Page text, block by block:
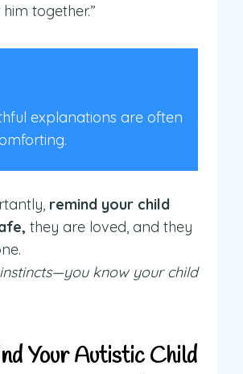
together.”
explanations are often
remind your child
they are loved, and they
know your child
Your Autistic Child